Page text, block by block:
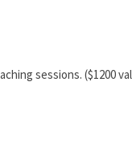
sessions. ($1200